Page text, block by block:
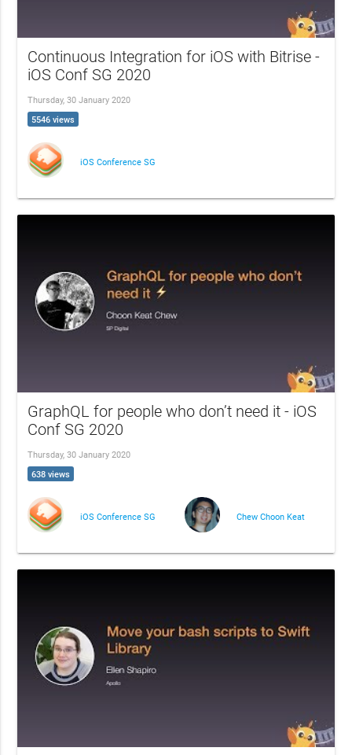
Continuous Integration for iOS with Bitrise -
iOS Conf SG 2020
Thursday, 30 January 2020
5546 views
iOS Conference SG
GraphQL for people who don’t need it - iOS
Conf SG 2020
Thursday, 30 January 2020
638 views
iOS Conference SG Chew Choon Keat